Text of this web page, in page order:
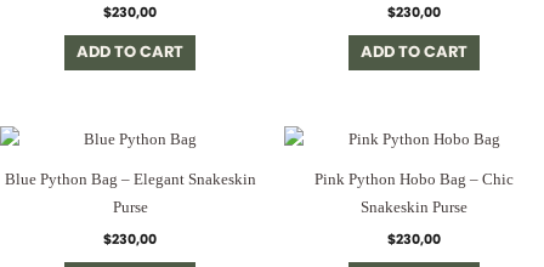
$230,00
ADD TO CART
$230,00
ADD TO CART
Blue Python Bag – Elegant Snakeskin
Purse
$230,00
Pink Python Hobo Bag – Chic
Snakeskin Purse
$230,00